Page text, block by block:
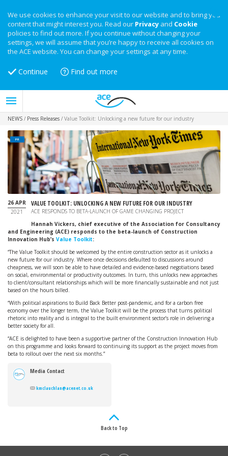
We use cookies to enhance your visit to our website and to bring you
content that might interest you. Read our Privacy and Cookie
policies to find out more. If you continue without changing your
settings, we will assume that you’re happy to receive all cookies on
the ACE website. You can change your settings at any time.
Continue Find out more
NEWS / Press Releases / Value Toolkit: Unlocking a new future for our industry
PR
26 APR
2021
VALUE TOOLKIT: UNLOCKING A NEW FUTURE FOR OUR INDUSTRY
ACE RESPONDS TO BETA-LAUNCH OF GAME CHANGING PROJECT
Hannah Vickers, chief executive of the Association for Consultancy
and Engineering (ACE) responds to the beta-launch of Construction
Innovation Hub’s Value Toolkit:
“The Value Toolkit should be welcomed by the entire construction sector as it unlocks a
new future for our industry. Where once decisions defaulted to discussions around
cheapness, we will soon be able to have detailed and evidence-based negotiations based
on social, environmental or productivity outcomes. In turn, this unlocks new approaches
to client/consultant relationships which will be more financially sustainable and not just
based on the hours billed.
“With political aspirations to Build Back Better post-pandemic, and for a carbon free
economy over the longer term, the Value Toolkit will be the process that turns political
rhetoric into reality and is integral to the built environment sector’s role in delivering a
better society for all.
“ACE is delighted to have been a supportive partner of the Construction Innovation Hub
on this programme and looks forward to continuing its support as the project moves from
beta to rollout over the next six months.”
Media Contact
kmclauchlan@acenet.co.uk
Back to Top